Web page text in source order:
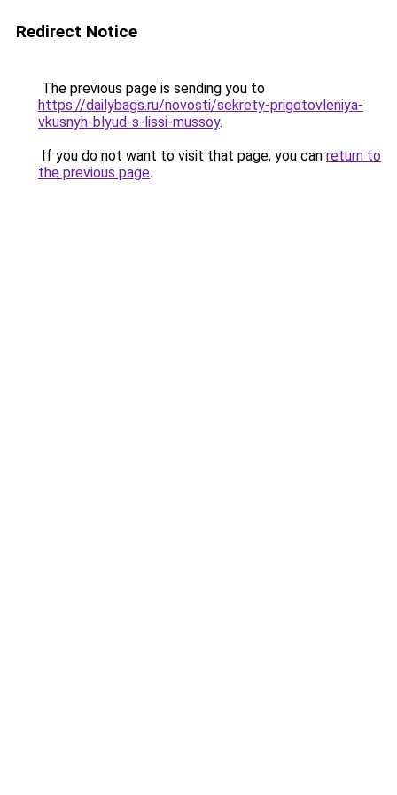
Redirect Notice
The previous page is sending you to
https://dailybags.ru/novosti/sekrety-prigotovleniya-
vkusnyh-blyud-s-lissi-mussoy.
If you do not want to visit that page, you can return to
the previous page.